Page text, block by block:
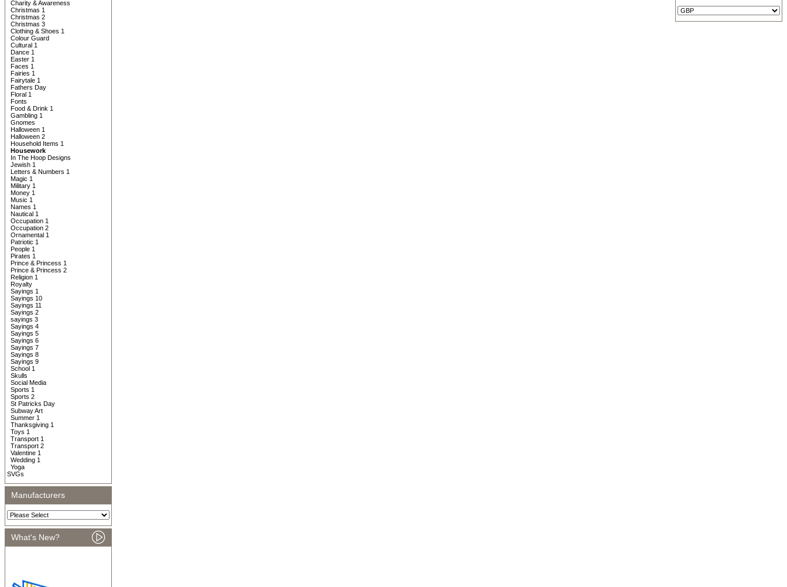
Charity & Awareness
Christmas 1
Christmas 2
Christmas 3
Clothing & Shoes 1
Colour Guard
Cultural 1
Dance 1
Easter 1
Faces 1
Fairies 1
Fairytale 1
Fathers Day
Floral 1
Fonts
Food & Drink 1
Gambling 1
Gnomes
Halloween 1
Halloween 2
Household Items 1
Housework
In The Hoop Designs
Jewish 1
Letters & Numbers 1
Magic 1
Military 1
Money 1
Music 1
Names 1
Nautical 1
Occupation 1
Occupation 2
Ornamental 1
Patriotic 1
People 1
Pirates 1
Prince & Princess 1
Prince & Princess 2
Religion 1
Royalty
Sayings 1
Sayings 10
Sayings 11
Sayings 2
sayings 3
Sayings 4
Sayings 5
Sayings 6
Sayings 7
Sayings 8
Sayings 9
School 1
Skulls
Social Media
Sports 1
Sports 2
St Patricks Day
Subway Art
Summer 1
Thanksgiving 1
Toys 1
Transport 1
Transport 2
Valentine 1
Wedding 1
Yoga
SVGs
Manufacturers
What's New?